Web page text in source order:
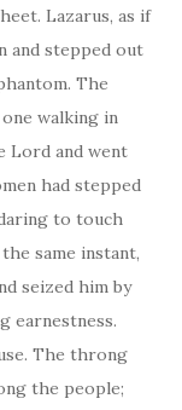
Lazarus, as if
and stepped out
The
walking in
Lord and went
had stepped
to touch
same instant,
seized him by
earnestness.
The throng
the people;